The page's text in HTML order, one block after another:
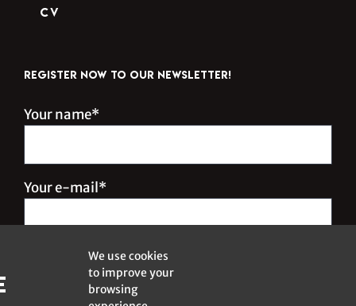
CV
REGISTER NOW TO OUR NEWSLETTER!
Your name*
Your e-mail*
We use cookies
to improve your
browsing